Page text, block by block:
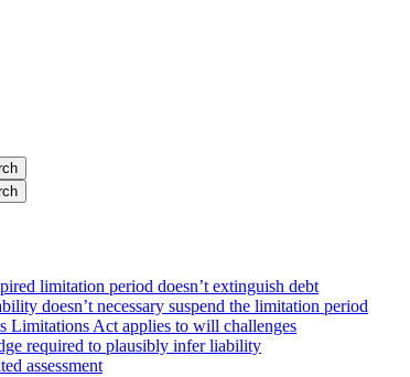
limitation period doesn’t extinguish debt
doesn’t necessary suspend the limitation period
Limitations Act applies to will challenges
required to plausibly infer liability
assessment